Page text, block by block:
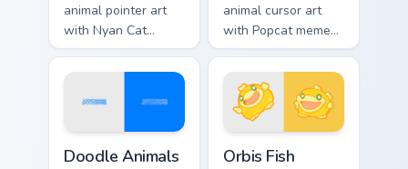
animal pointer art
with Nyan Cat
rainbow trail meme
pointer flair on your
animal cursor art
with Popcat meme
open mouth cat viral
charm on your
pointer pair.
Doodle Animals Orbis Fish